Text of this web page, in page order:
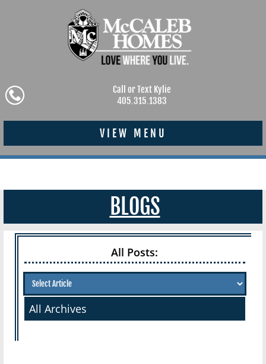
Call or Text Kylie
405.315.1383
VIEW MENU
BLOGS
All Posts:
All Archives